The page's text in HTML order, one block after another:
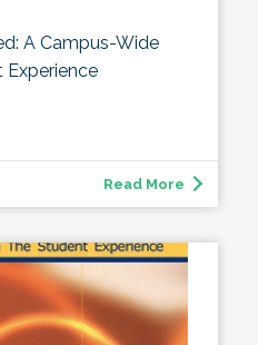
A Campus-Wide
Experience
Read More